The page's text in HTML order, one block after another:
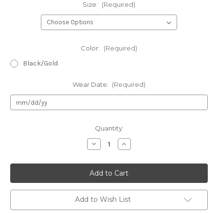
Size: (Required)
Color: (Required)
Black/Gold
Wear Date: (Required)
Quantity:
Decrease
Quantity
Authentic
Mac
Duggal
65282L
Increase
Quantity
Authentic
Mac
Duggal
65282L
Add to Wish List